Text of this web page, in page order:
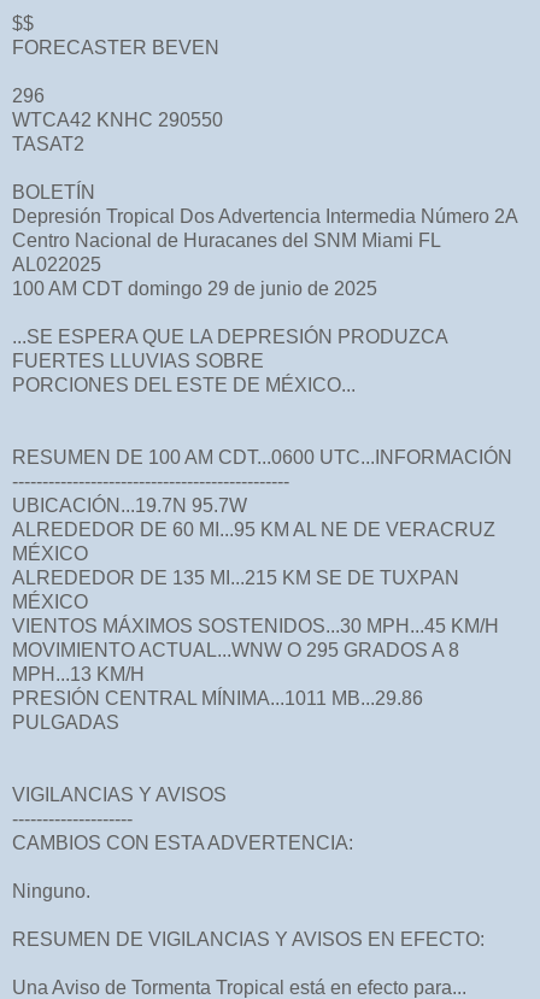
$$
FORECASTER BEVEN
296
WTCA42 KNHC 290550
TASAT2
BOLETÍN
Depresión Tropical Dos Advertencia Intermedia Número 2A
Centro Nacional de Huracanes del SNM Miami FL
AL022025
100 AM CDT domingo 29 de junio de 2025
...SE ESPERA QUE LA DEPRESIÓN PRODUZCA
FUERTES LLUVIAS SOBRE
PORCIONES DEL ESTE DE MÉXICO...
RESUMEN DE 100 AM CDT...0600 UTC...INFORMACIÓN
----------------------------------------------
UBICACIÓN...19.7N 95.7W
ALREDEDOR DE 60 MI...95 KM AL NE DE VERACRUZ
MÉXICO
ALREDEDOR DE 135 MI...215 KM SE DE TUXPAN
MÉXICO
VIENTOS MÁXIMOS SOSTENIDOS...30 MPH...45 KM/H
MOVIMIENTO ACTUAL...WNW O 295 GRADOS A 8
MPH...13 KM/H
PRESIÓN CENTRAL MÍNIMA...1011 MB...29.86
PULGADAS
VIGILANCIAS Y AVISOS
--------------------
CAMBIOS CON ESTA ADVERTENCIA:
Ninguno.
RESUMEN DE VIGILANCIAS Y AVISOS EN EFECTO:
Una Aviso de Tormenta Tropical está en efecto para...